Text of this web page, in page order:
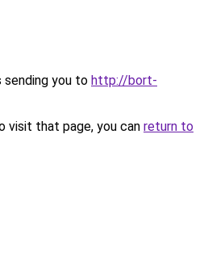
sending you to http://bort-
visit that page, you can return to